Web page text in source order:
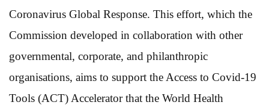
Coronavirus Global Response. This effort, which the
Commission developed in collaboration with other
governmental, corporate, and philanthropic
organisations, aims to support the Access to Covid-19
Tools (ACT) Accelerator that the World Health